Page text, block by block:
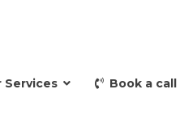
Services Book a call